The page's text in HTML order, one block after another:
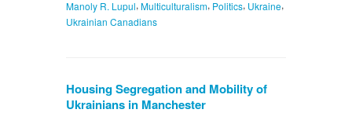
Manoly R. Lupul, Multiculturalism, Politics, Ukraine,
Ukrainian Canadians
Housing Segregation and Mobility of
Ukrainians in Manchester